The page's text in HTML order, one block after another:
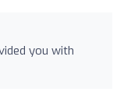
you with